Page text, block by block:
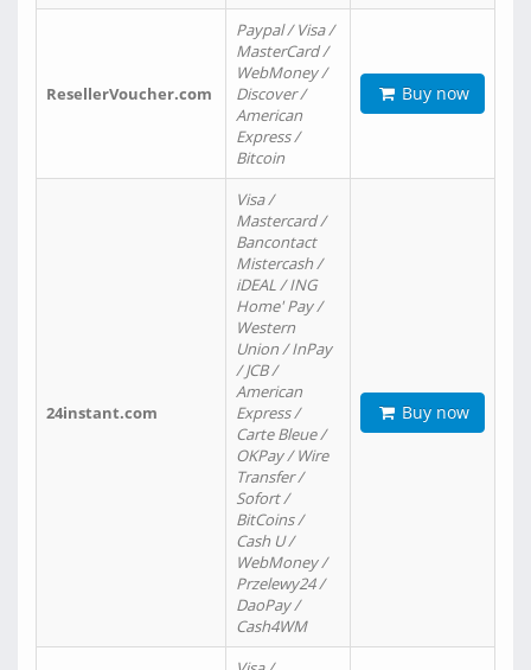
ResellerVoucher.com
Paypal / Visa /
MasterCard /
WebMoney /
Discover /
American
Express /
Bitcoin
Buy now
24instant.com
Visa /
Mastercard /
Bancontact
Mistercash /
iDEAL / ING
Home' Pay /
Western
Union / InPay
/ JCB /
American
Express /
Carte Bleue /
OKPay / Wire
Transfer /
Sofort /
BitCoins /
Cash U /
WebMoney /
Przelewy24 /
DaoPay /
Cash4WM
Buy now